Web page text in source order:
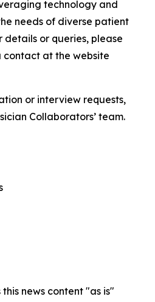
technology and
needs of diverse patient
details or queries, please
at the website
or interview requests,
Collaborators’ team.
news content "as is"